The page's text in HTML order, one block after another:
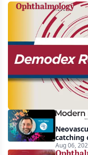
Recent
awareness
and
Demodex
blepharitis
readily
catching
Aug 06,